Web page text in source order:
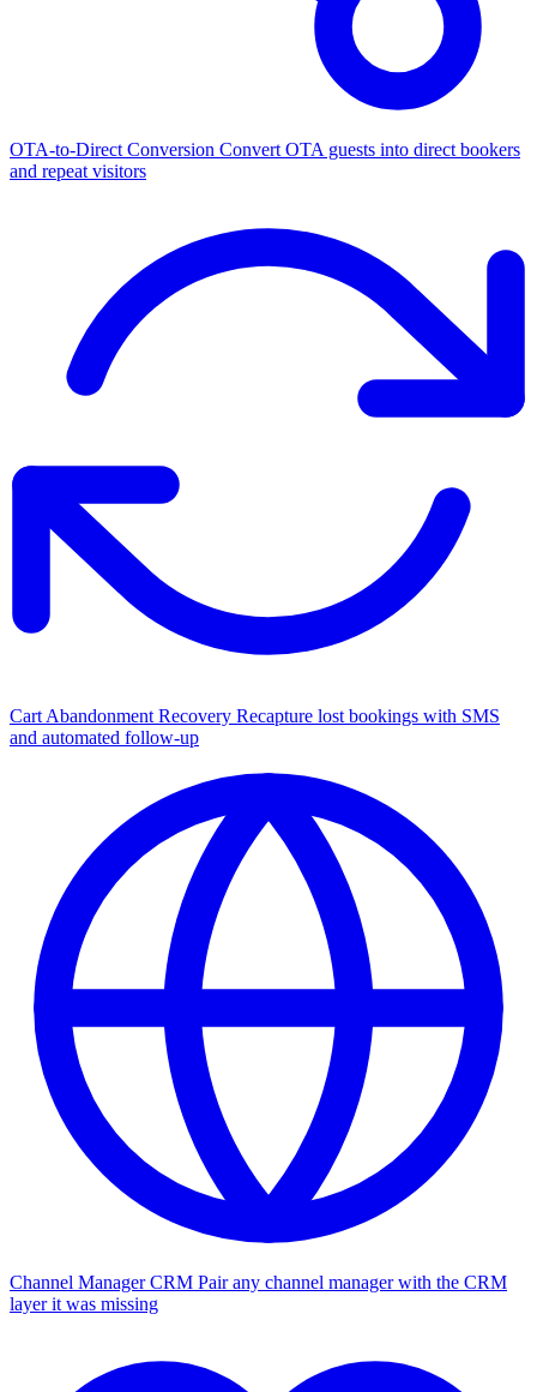
OTA-to-Direct Conversion Convert OTA guests into direct bookers
and repeat visitors
Cart Abandonment Recovery Recapture lost bookings with SMS
and automated follow-up
Channel Manager CRM Pair any channel manager with the CRM
layer it was missing